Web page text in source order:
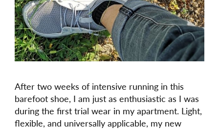
After two weeks of intensive running in this
barefoot shoe, I am just as enthusiastic as I was
during the first trial wear in my apartment. Light,
flexible, and universally applicable, my new